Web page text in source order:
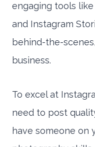
engaging tools
and Instagram
behind-the-
business.
To excel at
need to post
have someone on